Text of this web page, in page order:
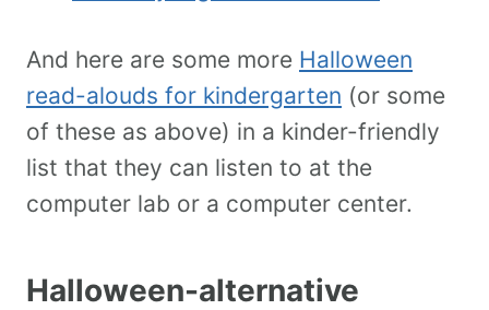
And here are some more Halloween
read-alouds for kindergarten (or some
of these as above) in a kinder-friendly
list that they can listen to at the
computer lab or a computer center.
Halloween-alternative